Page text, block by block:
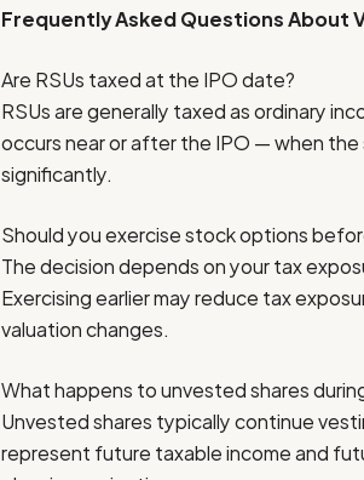
Frequently Asked Questions About
Are RSUs taxed at the IPO date?
RSUs are generally taxed as ordinary
occurs near or after the IPO — when
significantly.
Should you exercise stock options
The decision depends on your tax
Exercising earlier may reduce tax
valuation changes.
What happens to unvested shares
Unvested shares typically continue
represent future taxable income and